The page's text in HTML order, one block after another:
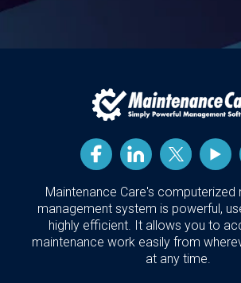
Maintenance Care's computerized
management system is powerful,
highly efficient. It allows you to
maintenance work easily from
at any time.